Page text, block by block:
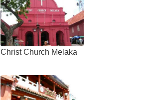
Christ Church Melaka